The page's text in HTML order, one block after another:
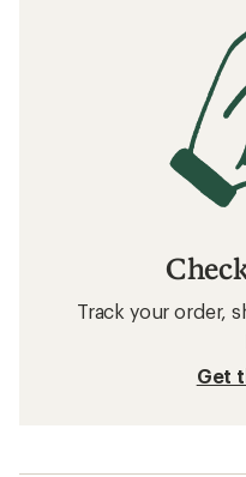
Track your order,
Get